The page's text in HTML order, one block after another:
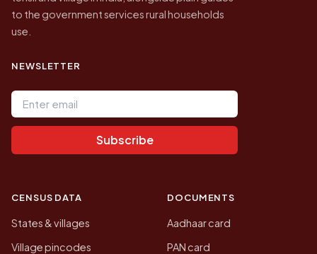
to the government services rural households
use.
NEWSLETTER
Email address
Subscribe
CENSUS DATA
States & villages
Village pincodes
DOCUMENTS
Aadhaar card
PAN card